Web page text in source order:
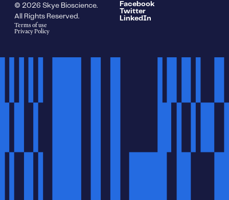
© 2026 Skye Bioscience.
All Rights Reserved.
Terms of use
Privacy Policy
Facebook
Twitter
LinkedIn